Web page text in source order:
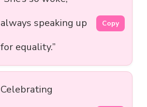
always speaking up
for equality.”
Copy
Celebrating